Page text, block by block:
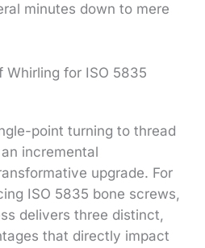
minutes down to mere
Whirling for ISO 5835
point turning to thread
incremental
upgrade. For
ISO 5835 bone screws,
delivers three distinct,
that directly impact